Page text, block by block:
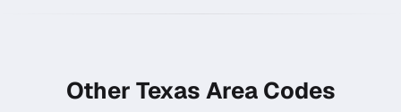
Other Texas Area Codes